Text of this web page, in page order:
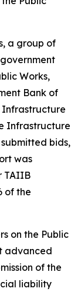
a group of
Works,
Bank of
Infrastructure
Infrastructure
bids,
was
TAIIB
of the
on the Public
advanced
of the
liability